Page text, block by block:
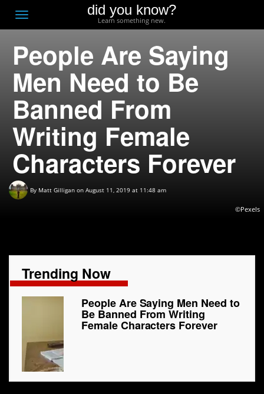
Toggle
navigation
did you know?
Learn something new.
People Are Saying
Men Need to Be
Banned From
Writing Female
Characters Forever
By Matt Gilligan on August 11, 2019 at 11:48 am
©Pexels
Trending Now
People Are Saying Men Need to
Be Banned From Writing
Female Characters Forever